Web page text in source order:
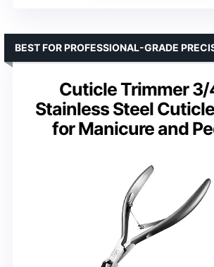
Cuticle Trimmer 3/
Stainless Steel
for Manicure and
BEST FOR PROFESSIONAL-GRADE